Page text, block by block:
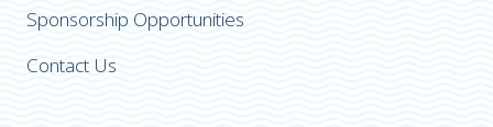
Sponsorship Opportunities
Contact Us